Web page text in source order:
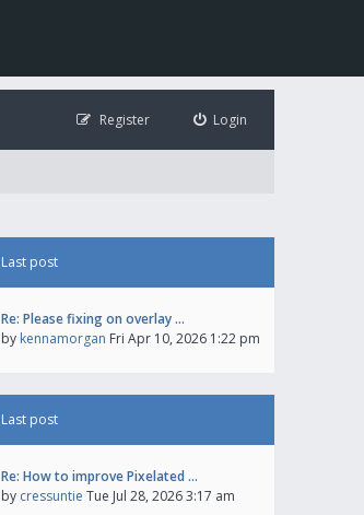
Login
Register
Last post
Re: Please fixing on overlay …
by kennamorgan Fri Apr 10, 2026 1:22 pm
Last post
Re: How to improve Pixelated …
by cressuntie Tue Jul 28, 2026 3:17 am